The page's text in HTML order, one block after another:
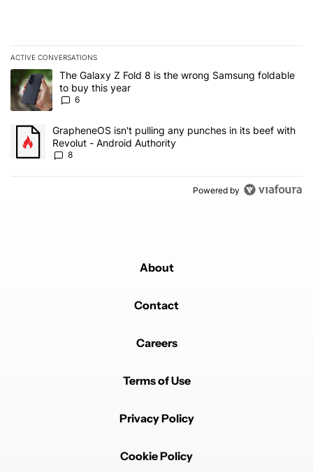
ACTIVE CONVERSATIONS
The following is a list of the most commented articles in the last 7
A trending article titled "The Galaxy Z Fold 8 is the wrong
The Galaxy Z Fold 8 is the wrong Samsung foldable
to buy this year
6
A trending article titled "GrapheneOS isn't pulling any punches
GrapheneOS isn't pulling any punches in its beef with
Revolut - Android Authority
8
Powered by
About
Contact
Careers
Terms of Use
Privacy Policy
Cookie Policy